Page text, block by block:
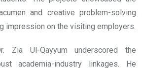
and creative problem-solving
impression on the visiting employers.
Zia Ul-Qayyum underscored the
academia-industry linkages. He